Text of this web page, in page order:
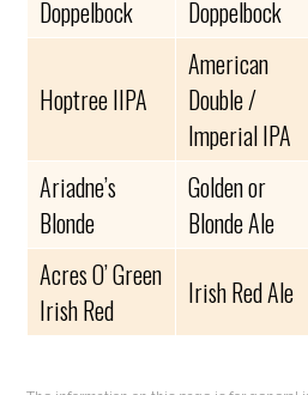
Doppelbock
Doppelbock
Hoptree IIPA
American
Double /
Imperial IPA
Ariadne’s
Blonde
Golden or
Blonde Ale
Acres O’ Green
Irish Red
Irish Red Ale